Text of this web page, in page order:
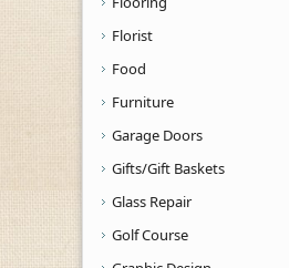
Florist
Food
Furniture
Garage Doors
Gifts/Gift Baskets
Glass Repair
Golf Course